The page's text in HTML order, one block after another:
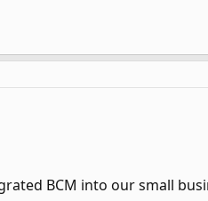
BCM into our small